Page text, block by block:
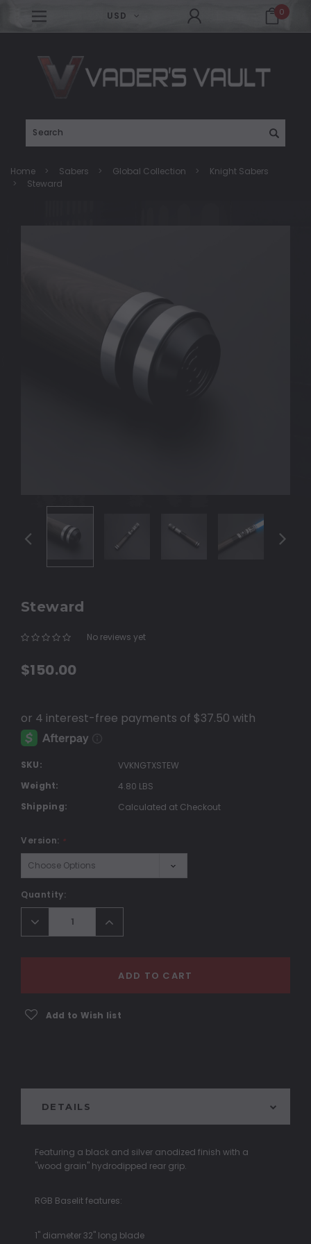
USD 0
Home Sabers Global Collection
Knight Sabers
Steward
Steward
No reviews yet
$150.00
SKU:
VVKNGTXSTEW
Weight:
4.80 LBS
Shipping:
Calculated at Checkout
Version: *
Current
Stock:
Quantity:
Decrease
Quantity:
Increase
Quantity:
ADD TO CART
Add to Wish list
DETAILS
Featuring a black and silver anodized finish with a
"wood grain" hydrodipped rear grip.
RGB Baselit features:
1" diameter 32" long blade